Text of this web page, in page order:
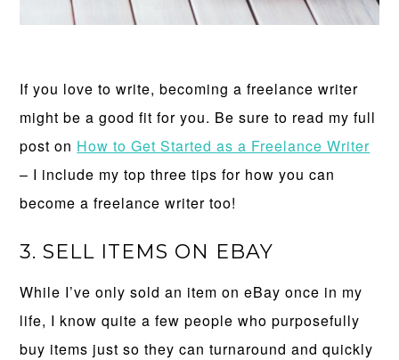
If you love to write, becoming a freelance writer
might be a good fit for you. Be sure to read my full
post on How to Get Started as a Freelance Writer
– I include my top three tips for how you can
become a freelance writer too!
3. SELL ITEMS ON EBAY
While I’ve only sold an item on eBay once in my
life, I know quite a few people who purposefully
buy items just so they can turnaround and quickly